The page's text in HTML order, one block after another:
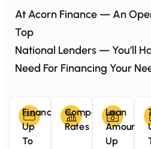
At Acorn Finance — An
Top
National Lenders — You’ll
Need For Financing Your
Finance
Up
To
Competitive
Rates
Loan
Amounts
Up